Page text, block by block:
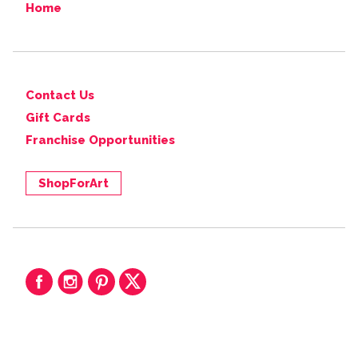
Home
Contact Us
Gift Cards
Franchise Opportunities
ShopForArt